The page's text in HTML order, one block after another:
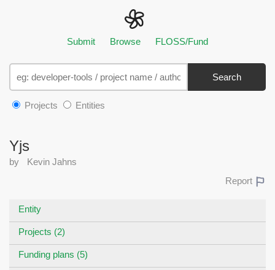
Submit Browse FLOSS/Fund
Search
Projects Entities
Yjs
by
Kevin Jahns
Report
Entity
Projects (2)
Funding plans (5)